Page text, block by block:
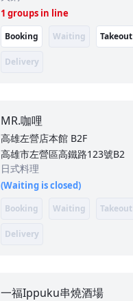
1 groups in line
Booking Waiting Takeout
Delivery
MR.咖哩
高雄左營店本館 B2F
高雄市左營區高鐵路123號B2
日式料理
(Waiting is closed)
Booking Waiting Takeout
Delivery
一福Ippuku串燒酒場